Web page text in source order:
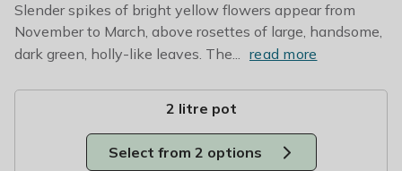
Slender spikes of bright yellow flowers appear from
November to March, above rosettes of large, handsome,
dark green, holly-like leaves. The... read more
2 litre pot
Select from 2 options